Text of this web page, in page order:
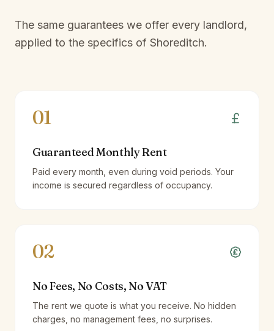
The same guarantees we offer every landlord,
applied to the specifics of Shoreditch.
01
Guaranteed Monthly Rent
Paid every month, even during void periods. Your
income is secured regardless of occupancy.
02
No Fees, No Costs, No VAT
The rent we quote is what you receive. No hidden
charges, no management fees, no surprises.